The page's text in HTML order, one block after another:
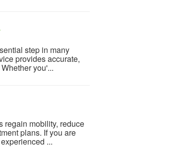
step in many
provides accurate,
you'...
regain mobility, reduce
plans. If you are
...